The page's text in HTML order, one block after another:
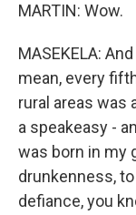
MARTIN: Wow.
MASEKELA:
mean, every
rural areas was
a speakeasy -
was born in my
drunkenness,
defiance, you